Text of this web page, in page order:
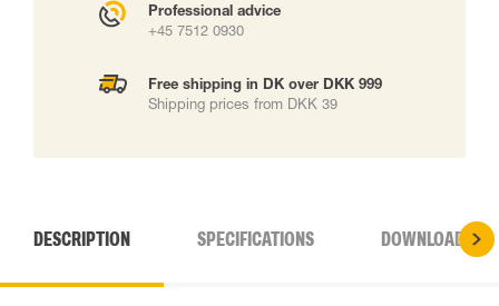
Professional advice
+45 7512 0930
Free shipping in DK over DKK 999
Shipping prices from DKK 39
DESCRIPTION SPECIFICATIONS DOWNLOADS